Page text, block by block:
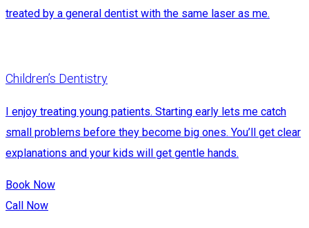
treated by a general dentist with the same laser as me.
Children’s Dentistry
I enjoy treating young patients. Starting early lets me catch
small problems before they become big ones. You’ll get clear
explanations and your kids will get gentle hands.
Book Now
Call Now